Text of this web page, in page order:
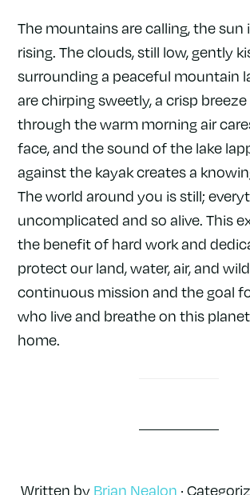
The mountains are calling, the sun
rising. The clouds, still low, gently
surrounding a peaceful mountain
are chirping sweetly, a crisp
through the warm morning air
face, and the sound of the lake
against the kayak creates a
The world around you is still;
uncomplicated and so alive. This
the benefit of hard work and
protect our land, water, air, and
continuous mission and the goal
who live and breathe on this
home.
Written by Brian Nealon ·